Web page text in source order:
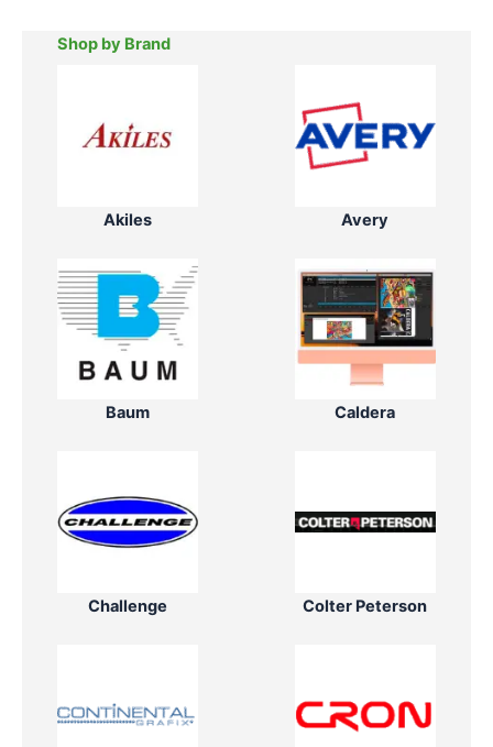
Shop by Brand
Akiles Avery
Baum Caldera
Challenge Colter Peterson